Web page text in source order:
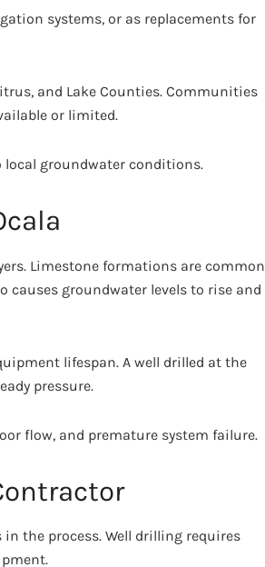
systems, or as replacements for
and Lake Counties. Communities
or limited.
local groundwater conditions.
Limestone formations are common
causes groundwater levels to rise and
lifespan. A well drilled at the
pressure.
flow, and premature system failure.
the process. Well drilling requires